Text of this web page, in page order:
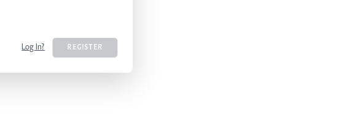
Log In? REGISTER